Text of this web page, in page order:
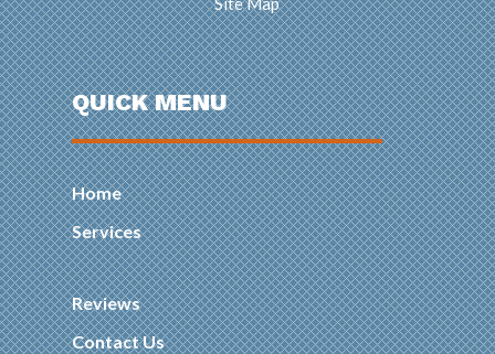
QUICK MENU
Home
Services
Reviews
Contact Us